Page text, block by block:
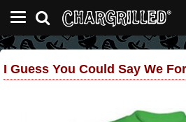
I Guess You Could Say We